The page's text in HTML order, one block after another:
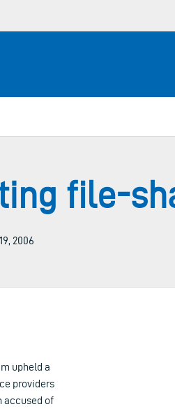
file-
2006
upheld a
providers
accused of